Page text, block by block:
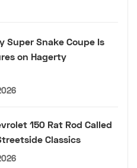
Super Snake Coupe Is
on Hagerty
150 Rat Rod Called
Classics